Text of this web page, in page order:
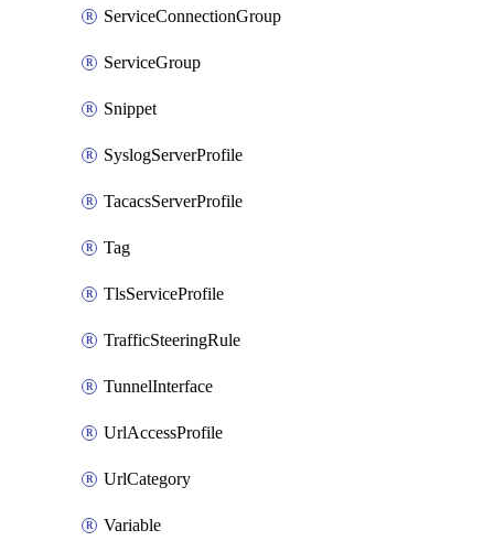
ServiceConnectionGroup
ServiceGroup
Snippet
SyslogServerProfile
TacacsServerProfile
Tag
TlsServiceProfile
TrafficSteeringRule
TunnelInterface
UrlAccessProfile
UrlCategory
Variable